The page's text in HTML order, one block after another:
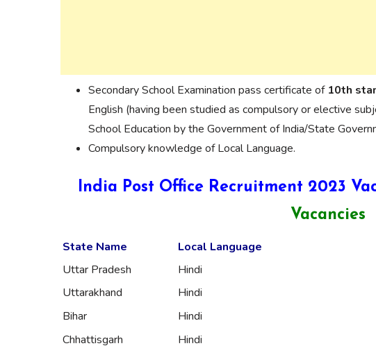
Secondary School Examination pass certificate of 10th
English (having been studied as compulsory or elective
School Education by the Government of India/State
Compulsory knowledge of Local Language.
India Post Office Recruitment 2023
Vacancies
State Name Local Language
Uttar Pradesh
Hindi
Uttarakhand
Hindi
Bihar
Hindi
Chhattisgarh
Hindi